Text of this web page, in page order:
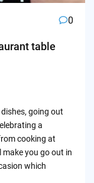
0
table
going out
a
cooking at
you go out in
which